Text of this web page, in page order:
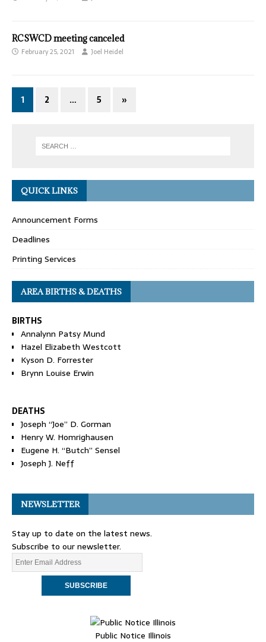
RCSWCD meeting canceled
February 25, 2021 Joel Heidel
1 2 … 5 »
QUICK LINKS
Announcement Forms
Deadlines
Printing Services
AREA BIRTHS & DEATHS
BIRTHS
Annalynn Patsy Mund
Hazel Elizabeth Westcott
Kyson D. Forrester
Brynn Louise Erwin
DEATHS
Joseph “Joe” D. Gorman
Henry W. Homrighausen
Eugene H. “Butch” Sensel
Joseph J. Neff
NEWSLETTER
Stay up to date on the latest news.
Subscribe to our newsletter.
Public Notice Illinois